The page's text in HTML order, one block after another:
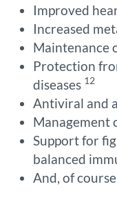
Improved
Increased
Maintenance
Protection
diseases 12
Antiviral and
Management
Support for
balanced
And, of